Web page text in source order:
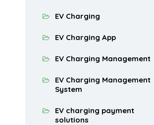
EV Charging
EV Charging App
EV Charging Management
EV Charging Management
System
EV charging payment
solutions